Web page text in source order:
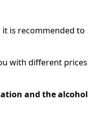
is recommended to
with different prices
and the alcohol